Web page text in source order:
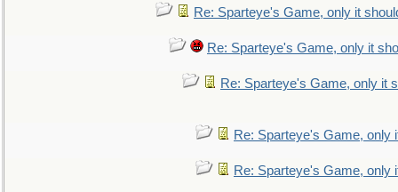
Re: Sparteye's Game, only it
Re: Sparteye's Game, only it
Re: Sparteye's Game, only it
Re: Sparteye's Game, only
Re: Sparteye's Game, only